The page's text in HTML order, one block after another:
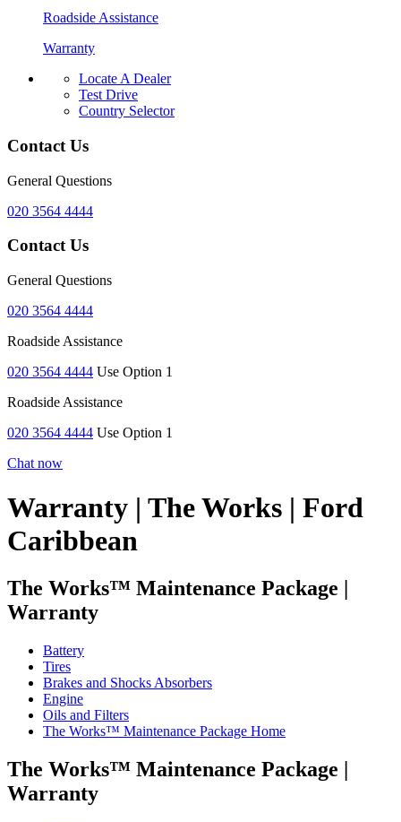
Roadside Assistance
Warranty
Locate A Dealer
Test Drive
Country Selector
Contact Us
General Questions
020 3564 4444
Contact Us
General Questions
020 3564 4444
Roadside Assistance
020 3564 4444 Use Option 1
Roadside Assistance
020 3564 4444 Use Option 1
Chat now
Warranty | The Works | Ford
Caribbean
The Works™ Maintenance Package |
Warranty
Battery
Tires
Brakes and Shocks Absorbers
Engine
Oils and Filters
The Works™ Maintenance Package Home
The Works™ Maintenance Package |
Warranty